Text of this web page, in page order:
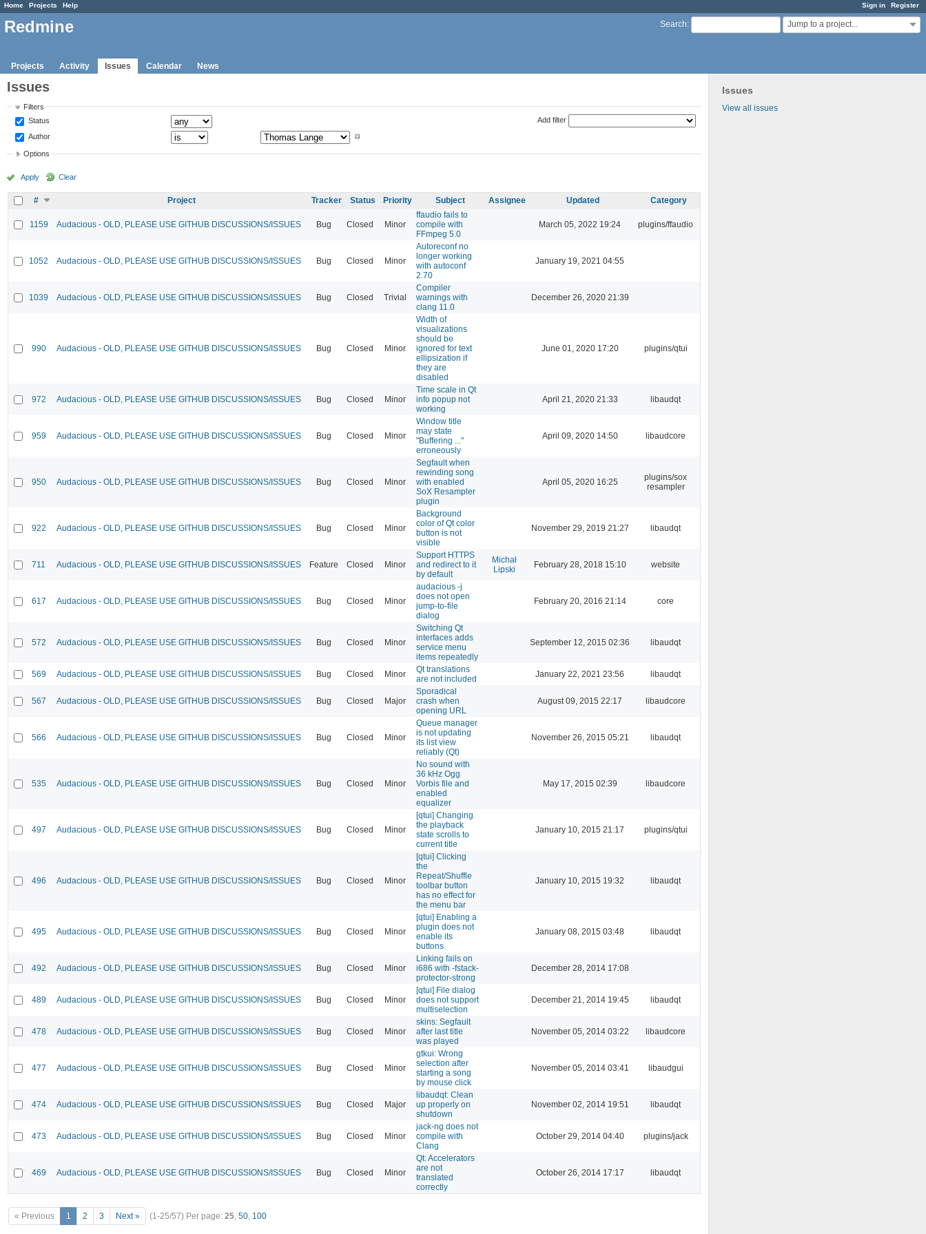
Sign in Register
Home Projects Help
Search: Jump to a project...
Redmine
Projects Activity Issues Calendar News
Issues
View all issues
Issues
Filters
Status
Author
Add filter
Options
Apply Clear
# Project Tracker Status Priority Subject Assignee Updated Category
1159 Audacious - OLD, PLEASE USE GITHUB DISCUSSIONS/ISSUES Bug Closed Minor
ffaudio fails to
compile with
FFmpeg 5.0
March 05, 2022 19:24 plugins/ffaudio
1052 Audacious - OLD, PLEASE USE GITHUB DISCUSSIONS/ISSUES Bug Closed Minor
Autoreconf no
longer working
with autoconf
2.70
January 19, 2021 04:55
1039 Audacious - OLD, PLEASE USE GITHUB DISCUSSIONS/ISSUES Bug Closed Trivial
Compiler
warnings with
clang 11.0
December 26, 2020 21:39
990 Audacious - OLD, PLEASE USE GITHUB DISCUSSIONS/ISSUES Bug Closed Minor
Width of
visualizations
should be
ignored for text
ellipsization if
they are
disabled
June 01, 2020 17:20 plugins/qtui
972 Audacious - OLD, PLEASE USE GITHUB DISCUSSIONS/ISSUES Bug Closed Minor
Time scale in Qt
info popup not
working
April 21, 2020 21:33 libaudqt
959 Audacious - OLD, PLEASE USE GITHUB DISCUSSIONS/ISSUES Bug Closed Minor
Window title
may state
"Buffering ..."
erroneously
April 09, 2020 14:50 libaudcore
950 Audacious - OLD, PLEASE USE GITHUB DISCUSSIONS/ISSUES Bug Closed Minor
Segfault when
rewinding song
with enabled
SoX Resampler
plugin
April 05, 2020 16:25
plugins/sox
resampler
922 Audacious - OLD, PLEASE USE GITHUB DISCUSSIONS/ISSUES Bug Closed Minor
Background
color of Qt color
button is not
visible
November 29, 2019 21:27 libaudqt
711 Audacious - OLD, PLEASE USE GITHUB DISCUSSIONS/ISSUES Feature Closed Minor
Support HTTPS
and redirect to it
by default
Michał
Lipski
February 28, 2018 15:10 website
617 Audacious - OLD, PLEASE USE GITHUB DISCUSSIONS/ISSUES Bug Closed Minor
audacious -j
does not open
jump-to-file
dialog
February 20, 2016 21:14 core
572 Audacious - OLD, PLEASE USE GITHUB DISCUSSIONS/ISSUES Bug Closed Minor
Switching Qt
interfaces adds
service menu
items repeatedly
September 12, 2015 02:36 libaudqt
569 Audacious - OLD, PLEASE USE GITHUB DISCUSSIONS/ISSUES Bug Closed Minor
Qt translations
are not included
January 22, 2021 23:56 libaudqt
567 Audacious - OLD, PLEASE USE GITHUB DISCUSSIONS/ISSUES Bug Closed Major
Sporadical
crash when
opening URL
August 09, 2015 22:17 libaudcore
566 Audacious - OLD, PLEASE USE GITHUB DISCUSSIONS/ISSUES Bug Closed Minor
Queue manager
is not updating
its list view
reliably (Qt)
November 26, 2015 05:21 libaudqt
535 Audacious - OLD, PLEASE USE GITHUB DISCUSSIONS/ISSUES Bug Closed Minor
No sound with
36 kHz Ogg
Vorbis file and
enabled
equalizer
May 17, 2015 02:39 libaudcore
497 Audacious - OLD, PLEASE USE GITHUB DISCUSSIONS/ISSUES Bug Closed Minor
[qtui] Changing
the playback
state scrolls to
current title
January 10, 2015 21:17 plugins/qtui
496 Audacious - OLD, PLEASE USE GITHUB DISCUSSIONS/ISSUES Bug Closed Minor
[qtui] Clicking
the
Repeat/Shuffle
toolbar button
has no effect for
the menu bar
January 10, 2015 19:32 libaudqt
495 Audacious - OLD, PLEASE USE GITHUB DISCUSSIONS/ISSUES Bug Closed Minor
[qtui] Enabling a
plugin does not
enable its
buttons
January 08, 2015 03:48 libaudqt
492 Audacious - OLD, PLEASE USE GITHUB DISCUSSIONS/ISSUES Bug Closed Minor
Linking fails on
i686 with -fstack-
protector-strong
December 28, 2014 17:08
489 Audacious - OLD, PLEASE USE GITHUB DISCUSSIONS/ISSUES Bug Closed Minor
[qtui] File dialog
does not support
multiselection
December 21, 2014 19:45 libaudqt
478 Audacious - OLD, PLEASE USE GITHUB DISCUSSIONS/ISSUES Bug Closed Minor
skins: Segfault
after last title
was played
November 05, 2014 03:22 libaudcore
477 Audacious - OLD, PLEASE USE GITHUB DISCUSSIONS/ISSUES Bug Closed Minor
gtkui: Wrong
selection after
starting a song
by mouse click
November 05, 2014 03:41 libaudgui
474 Audacious - OLD, PLEASE USE GITHUB DISCUSSIONS/ISSUES Bug Closed Major
libaudqt: Clean
up properly on
shutdown
November 02, 2014 19:51 libaudqt
473 Audacious - OLD, PLEASE USE GITHUB DISCUSSIONS/ISSUES Bug Closed Minor
jack-ng does not
compile with
Clang
October 29, 2014 04:40 plugins/jack
469 Audacious - OLD, PLEASE USE GITHUB DISCUSSIONS/ISSUES Bug Closed Minor
Qt: Accelerators
are not
translated
correctly
October 26, 2014 17:17 libaudqt
« Previous 1 2 3 Next » (1-25/57) Per page: 25, 50, 100